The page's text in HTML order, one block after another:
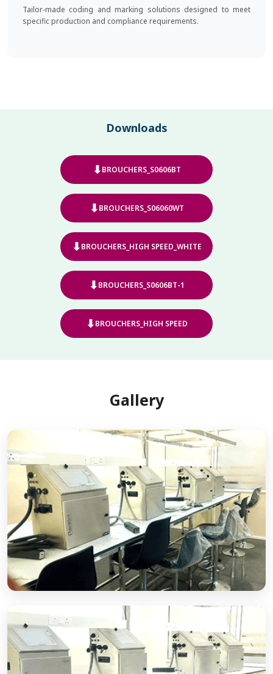
Tailor-made coding and marking solutions designed to meet
specific production and compliance requirements.
Downloads
⬇BROUCHERS_S0606BT
⬇BROUCHERS_S06060WT
⬇BROUCHERS_HIGH SPEED_WHITE
⬇BROUCHERS_S0606BT-1
⬇BROUCHERS_HIGH SPEED
Gallery